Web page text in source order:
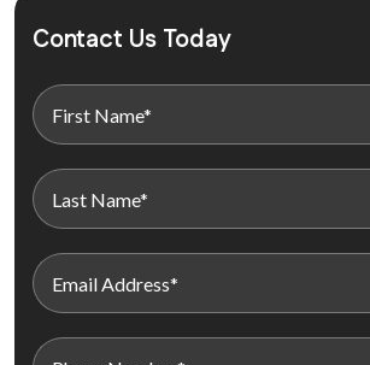
Contact Us Today